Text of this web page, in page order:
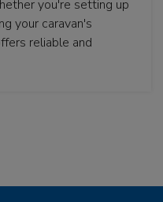
you're setting up
your caravan's
reliable and